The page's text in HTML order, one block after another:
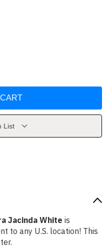
List
Jacinda White is
to any U.S. location! This